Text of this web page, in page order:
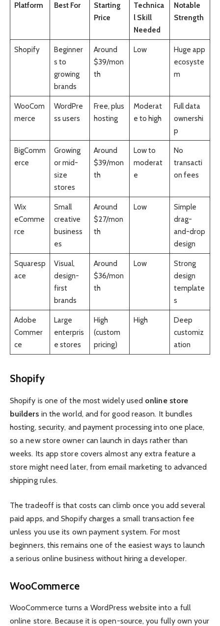
Platform Best For
Starting
Price
Technica
l Skill
Needed
Notable
Strength
Shopify
Beginner
s to
growing
brands
Around
$39/mon
th
Low
Huge app
ecosyste
m
WooCom
merce
WordPre
ss users
Free, plus
hosting
Moderat
e to high
Full data
ownershi
p
BigComm
erce
Growing
or mid-
size
stores
Around
$39/mon
th
Low to
moderat
e
No
transacti
on fees
Wix
eComme
rce
Small
creative
business
es
Around
$27/mon
th
Low
Simple
drag-
and-drop
design
Squaresp
ace
Visual,
design-
first
brands
Around
$36/mon
th
Low
Strong
design
template
s
Adobe
Commer
ce
Large
enterpris
e stores
High
(custom
pricing)
High
Deep
customiz
ation
Shopify
Shopify is one of the most widely used online store
builders in the world, and for good reason. It bundles
hosting, security, and payment processing into one place,
so a new store owner can launch in days rather than
weeks. Its app store covers almost any extra feature a
store might need later, from email marketing to advanced
shipping rules.
The tradeoff is that costs can climb once you add several
paid apps, and Shopify charges a small transaction fee
unless you use its own payment system. For most
beginners, this remains one of the easiest ways to launch
a serious online business without hiring a developer.
WooCommerce
WooCommerce turns a WordPress website into a full
online store. Because it is open-source, you fully own your